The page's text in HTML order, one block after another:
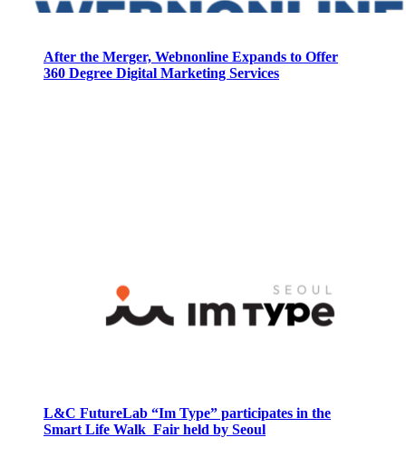
After the Merger, Webnonline Expands to Offer
360 Degree Digital Marketing Services
L&C FutureLab “Im Type” participates in the
Smart Life Walk Fair held by Seoul